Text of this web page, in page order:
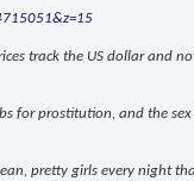
track the US dollar and
for prostitution, and the sex
pretty girls every night